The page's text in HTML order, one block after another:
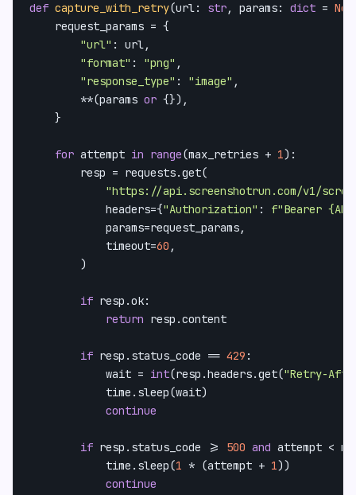
def capture_with_retry(url: str, params: dict =
    request_params = {
"url" : url,
"format" : "png" ,
"response_type" : "image" ,
        **(params
or {}),
    }
for attempt in range(max_retries + 1):
        resp = requests.get(
"https://api.screenshotrun.com/v1/
            headers={
"Authorization" : f"Bearer
            params=request_params,
            timeout=
60 ,
        )
if resp.ok:
return resp.content
if resp.status_code == 429 :
            wait =
int(resp.headers.get("Retry-
            time.sleep(wait)
continue
if resp.status_code >= 500 and attempt <
            time.sleep(
1 * (attempt + 1))
continue